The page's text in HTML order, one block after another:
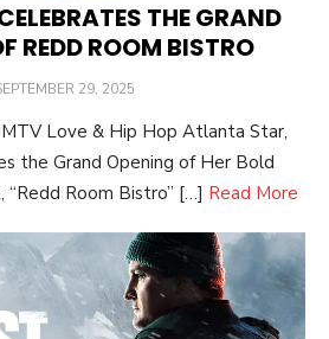
THE GRAND
REDD ROOM BISTRO
29, 2025
Love & Hip Hop Atlanta Star,
the Grand Opening of Her Bold
Room Bistro” […] Read More